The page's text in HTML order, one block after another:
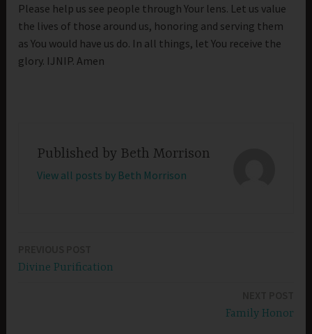
Please help us see people through Your lens. Let us value
the lives of those around us, honoring and serving them
as You would have us do. In all things, let You receive the
glory. IJNIP. Amen
Published by Beth Morrison
View all posts by Beth Morrison
Divine Purification
Family Honor